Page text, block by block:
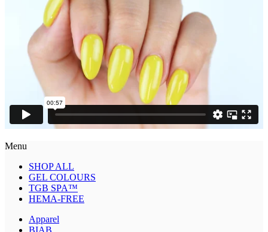
Menu
SHOP ALL
GEL COLOURS
TGB SPA™
HEMA-FREE
Apparel